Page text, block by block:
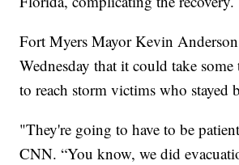
Fort Myers Mayor Kevin
Wednesday that it could take some
to reach storm victims who stayed
"They're going to have to be
CNN. “You know, we did